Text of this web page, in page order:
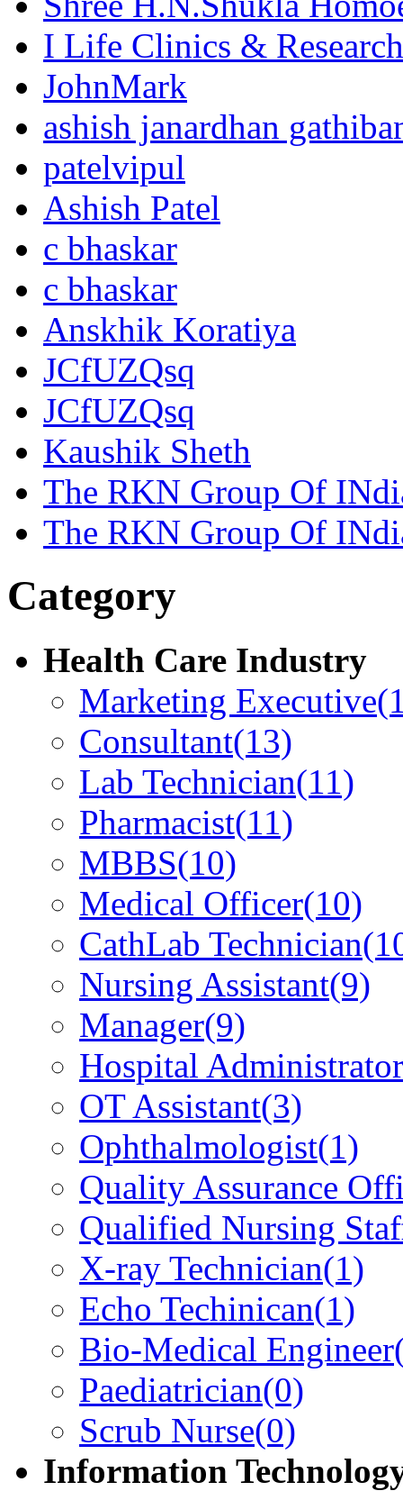
I Life Clinics &
JohnMark
ashish janardhan
patelvipul
Ashish Patel
c bhaskar
c bhaskar
Anskhik Koratiya
JCfUZQsq
JCfUZQsq
Kaushik Sheth
The RKN Group Of
The RKN Group Of
Category
Health Care Industry
Marketing Executive
Consultant(13)
Lab Technician(11)
Pharmacist(11)
MBBS(10)
Medical Officer(10)
CathLab Technician
Nursing Assistant(9)
Manager(9)
Hospital Administrator
OT Assistant(3)
Ophthalmologist(1)
Quality Assurance
Qualified Nursing
X-ray Technician(1)
Echo Techinican(1)
Bio-Medical Engineer
Paediatrician(0)
Scrub Nurse(0)
Information